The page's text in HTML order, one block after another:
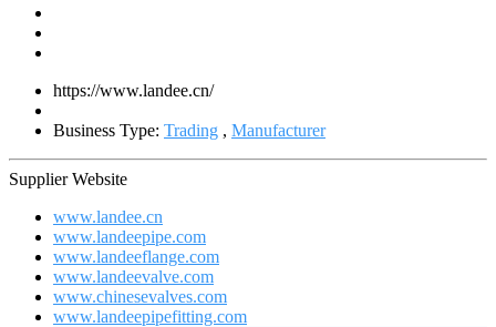
https://www.landee.cn/
Business Type: Trading , Manufacturer
Supplier Website
www.landee.cn
www.landeepipe.com
www.landeeflange.com
www.landeevalve.com
www.chinesevalves.com
www.landeepipefitting.com